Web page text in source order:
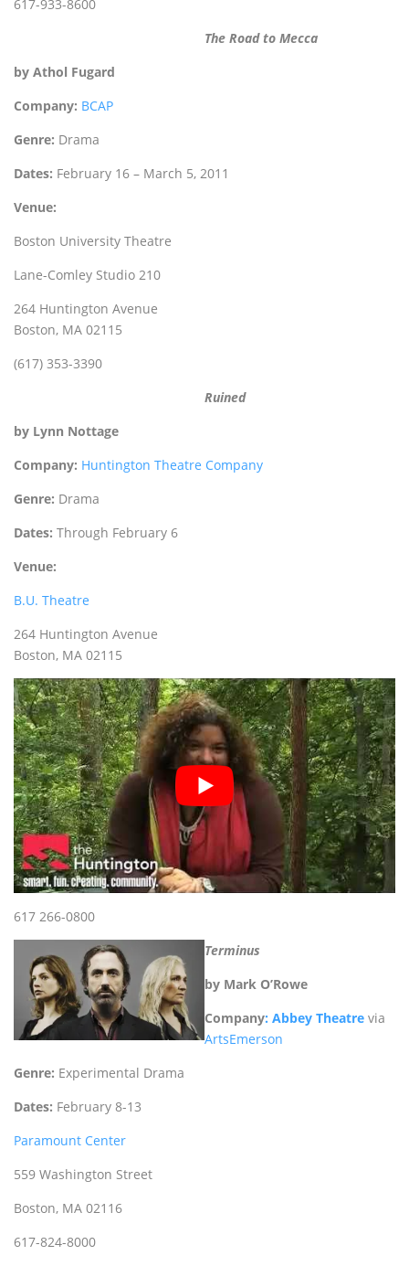
617-933-8600
The Road to Mecca
by Athol Fugard
Company: BCAP
Genre: Drama
Dates: February 16 – March 5, 2011
Venue:
Boston University Theatre
Lane-Comley Studio 210
264 Huntington Avenue
Boston, MA 02115
(617) 353-3390
Ruined
by Lynn Nottage
Company: Huntington Theatre Company
Genre: Drama
Dates: Through February 6
Venue:
B.U. Theatre
264 Huntington Avenue
Boston‚ MA 02115
617 266-0800
Terminus
by Mark O’Rowe
Company: Abbey Theatre via
ArtsEmerson
Genre: Experimental Drama
Dates: February 8-13
Paramount Center
559 Washington Street
Boston, MA 02116
617-824-8000